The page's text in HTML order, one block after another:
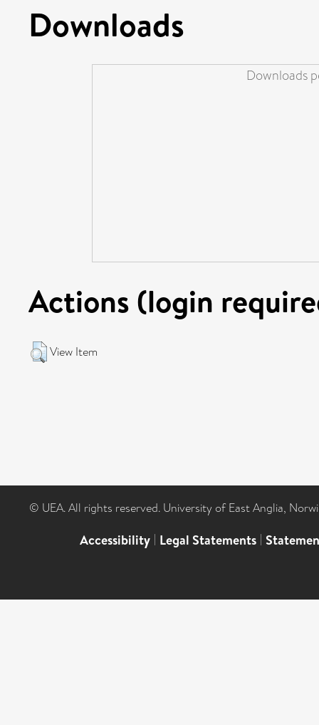
Downloads
Downloads
Actions (login
View Item
© UEA. All rights reserved. University of East Anglia,
Accessibility | Legal Statements |